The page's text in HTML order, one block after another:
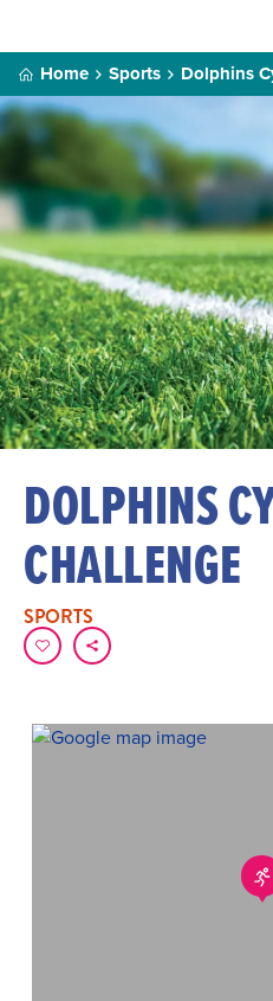
Home Sports Dolphins
DOLPHINS
CHALLENGE
SPORTS